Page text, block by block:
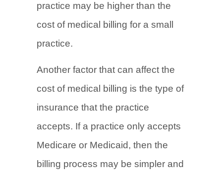
practice may be higher than the
cost of medical billing for a small
practice.
Another factor that can affect the
cost of medical billing is the type of
insurance that the practice
accepts. If a practice only accepts
Medicare or Medicaid, then the
billing process may be simpler and